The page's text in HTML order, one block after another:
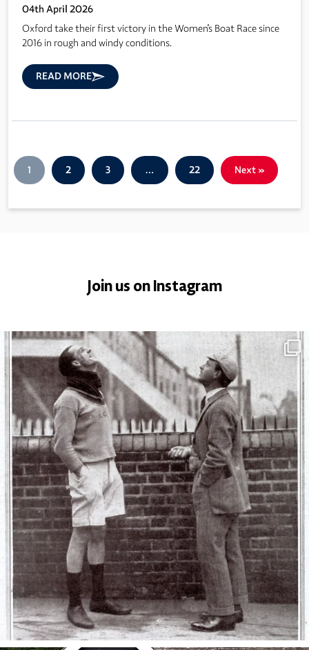
04th April 2026
Oxford take their first victory in the Women's Boat Race since
2016 in rough and windy conditions.
READ MORE
1 2 3 … 22 Next »
Join us on Instagram